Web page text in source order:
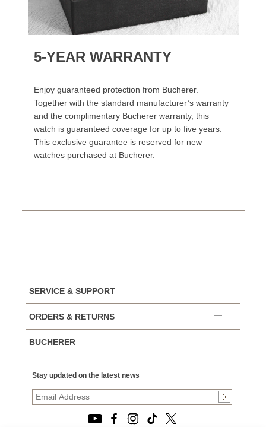
5-YEAR WARRANTY
Enjoy guaranteed protection from Bucherer.
Together with the standard manufacturer’s warranty
and the complimentary Bucherer warranty, this
watch is guaranteed coverage for up to five years.
This exclusive guarantee is reserved for new
watches purchased at Bucherer.
SERVICE & SUPPORT
ORDERS & RETURNS
BUCHERER
Stay updated on the latest news